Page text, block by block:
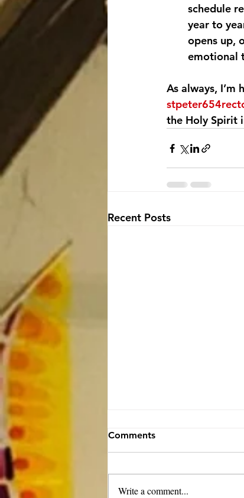
schedule
year to
opens up,
emotional
As always,
the Holy Spirit
Recent Posts
Comments
Write a comment...